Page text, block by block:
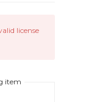
license
item